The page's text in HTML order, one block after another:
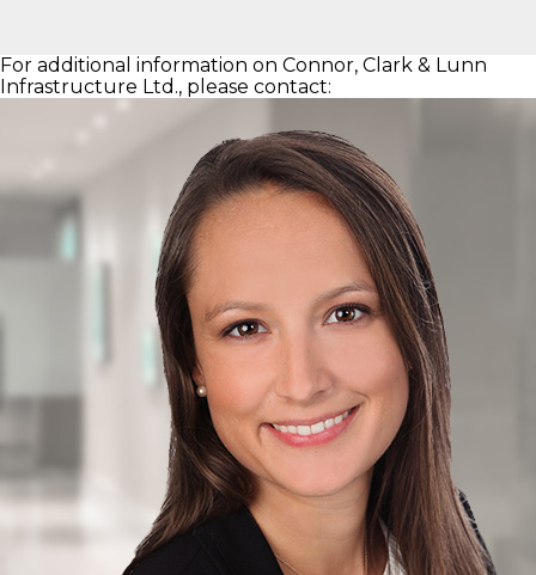
For additional information on Connor, Clark & Lunn
Infrastructure Ltd., please contact: